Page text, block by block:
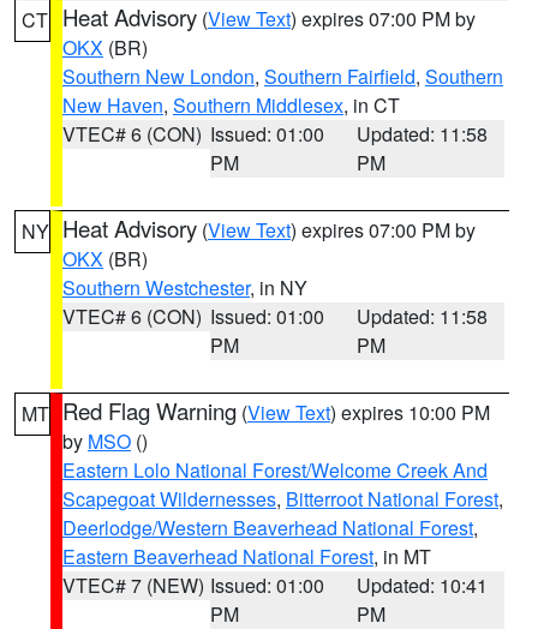
CT Heat Advisory (View Text) expires 07:00 PM by
OKX (BR)
Southern New London, Southern Fairfield, Southern
New Haven, Southern Middlesex, in CT
VTEC# 6 (CON) Issued: 01:00
PM
Updated: 11:58
PM
NY Heat Advisory (View Text) expires 07:00 PM by
OKX (BR)
Southern Westchester, in NY
VTEC# 6 (CON) Issued: 01:00
PM
Updated: 11:58
PM
MT Red Flag Warning (View Text) expires 10:00 PM
by MSO ()
Eastern Lolo National Forest/Welcome Creek And
Scapegoat Wildernesses, Bitterroot National Forest,
Deerlodge/Western Beaverhead National Forest,
Eastern Beaverhead National Forest, in MT
VTEC# 7 (NEW) Issued: 01:00
PM
Updated: 10:41
PM